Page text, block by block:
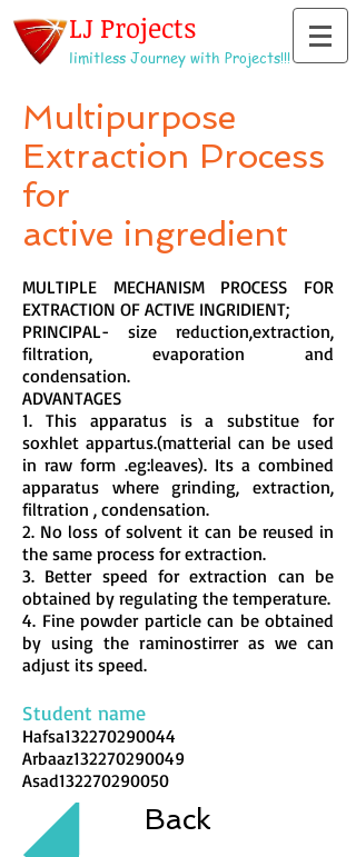
LJ Projects
limitless Journey with Projects!!!
Multipurpose
Extraction Process
for
active ingredient
MULTIPLE MECHANISM PROCESS FOR
EXTRACTION OF ACTIVE INGRIDIENT;
PRINCIPAL- size reduction,extraction,
filtration, evaporation and
condensation.
ADVANTAGES
1. This apparatus is a substitue for
soxhlet appartus.(matterial can be used
in raw form .eg:leaves). Its a combined
apparatus where grinding, extraction,
filtration , condensation.
2. No loss of solvent it can be reused in
the same process for extraction.
3. Better speed for extraction can be
obtained by regulating the temperature.
4. Fine powder particle can be obtained
by using the raminostirrer as we can
adjust its speed.
Student name
Hafsa132270290044
Arbaaz132270290049
Asad132270290050
Back